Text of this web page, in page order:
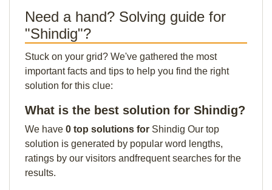
Need a hand? Solving guide for
"Shindig"?
Stuck on your grid? We've gathered the most
important facts and tips to help you find the right
solution for this clue:
What is the best solution for Shindig?
We have 0 top solutions for Shindig Our top
solution is generated by popular word lengths,
ratings by our visitors andfrequent searches for the
results.